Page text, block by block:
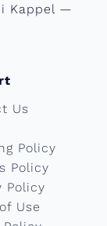
Kappel —
Us
Policy
Policy
Policy
Use